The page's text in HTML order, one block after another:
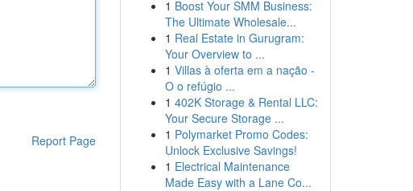
Report Page
1 Boost Your SMM Business:
The Ultimate Wholesale...
1 Real Estate in Gurugram:
Your Overview to ...
1 Villas à oferta em a nação -
O o refúgio ...
1 402K Storage & Rental LLC:
Your Secure Storage ...
1 Polymarket Promo Codes:
Unlock Exclusive Savings!
1 Electrical Maintenance
Made Easy with a Lane Co...